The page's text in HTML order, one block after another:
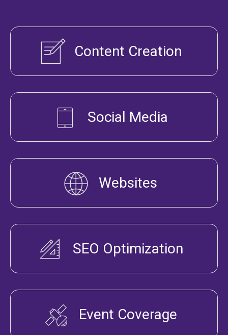
Content Creation
Social Media
Websites
SEO Optimization
Event Coverage